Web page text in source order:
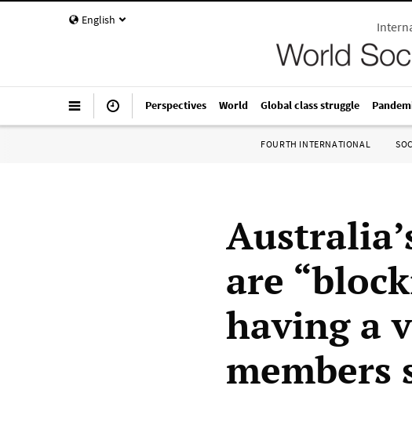
English
Perspectives World Global class struggle
FOURTH INTERNATIONAL
are
having a
members